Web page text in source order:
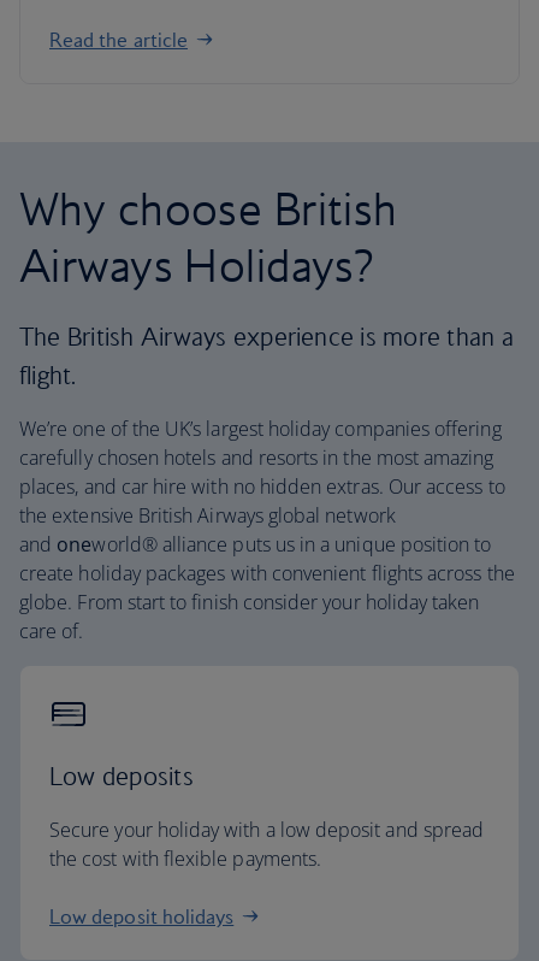
Read the article
Why choose British
Airways Holidays?
The British Airways experience is more than a
flight.
We’re one of the UK’s largest holiday companies offering
carefully chosen hotels and resorts in the most amazing
places, and car hire with no hidden extras. Our access to
the extensive British Airways global network
and oneworld® alliance puts us in a unique position to
create holiday packages with convenient flights across the
globe. From start to finish consider your holiday taken
care of.
Low deposits
Secure your holiday with a low deposit and spread
the cost with flexible payments.
Low deposit holidays